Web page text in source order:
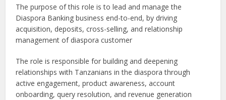
The purpose of this role is to lead and manage the
Diaspora Banking business end-to-end, by driving
acquisition, deposits, cross-selling, and relationship
management of diaspora customer
The role is responsible for building and deepening
relationships with Tanzanians in the diaspora through
active engagement, product awareness, account
onboarding, query resolution, and revenue generation